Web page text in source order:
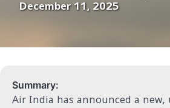
December 11, 2025
Summary:
Air India has announced a new,